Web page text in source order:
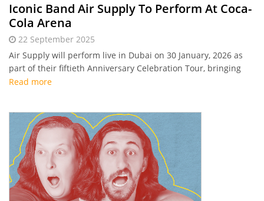
Iconic Band Air Supply To Perform At Coca-
Cola Arena
22 September 2025
Air Supply will perform live in Dubai on 30 January, 2026 as
part of their fiftieth Anniversary Celebration Tour, bringing
timeless soft rock hits to Coca-Cola Arena for one
Read more